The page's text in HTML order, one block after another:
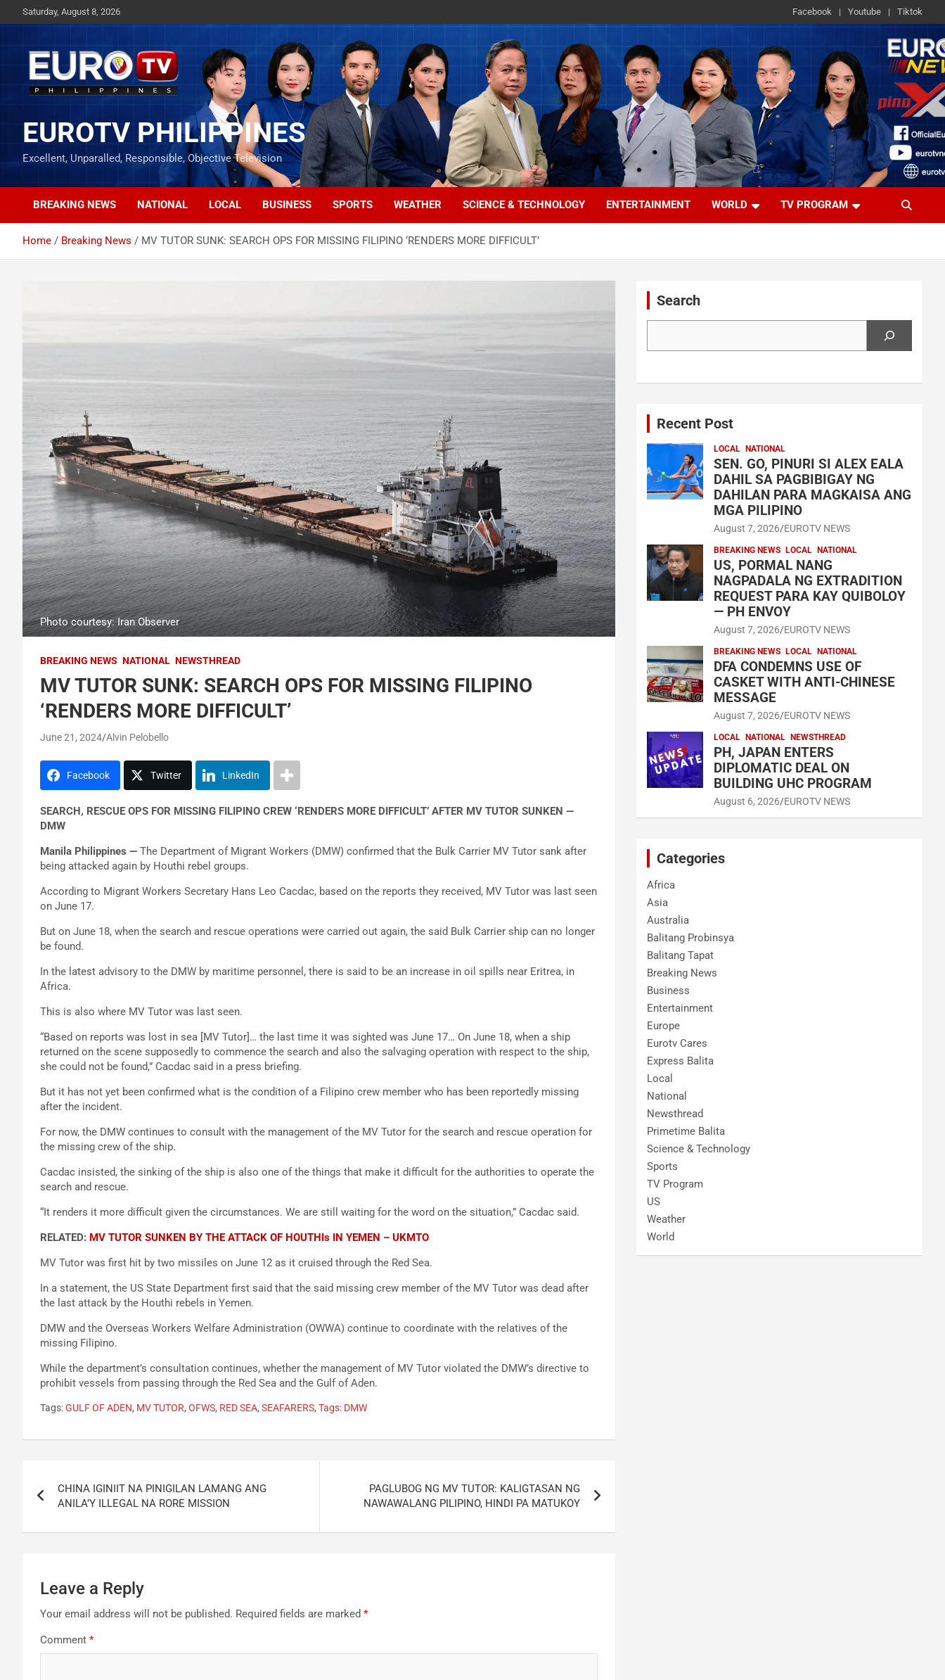
to
Saturday, August 8, 2026 Facebook Youtube Tiktok
EUROTV PHILIPPINES
Excellent, Unparalled, Responsible, Objective Television
BREAKING NEWS NATIONAL LOCAL BUSINESS SPORTS WEATHER SCIENCE & TECHNOLOGY ENTERTAINMENT WORLD TV PROGRAM
Home Breaking News MV TUTOR SUNK: SEARCH OPS FOR MISSING FILIPINO ‘RENDERS MORE DIFFICULT’
Photo courtesy: Iran Observer
BREAKING NEWS NATIONAL NEWSTHREAD
MV TUTOR SUNK: SEARCH OPS FOR MISSING FILIPINO
‘RENDERS MORE DIFFICULT’
June 21, 2024 Alvin Pelobello
Facebook Twitter LinkedIn
SEARCH, RESCUE OPS FOR MISSING FILIPINO CREW ‘RENDERS MORE DIFFICULT’ AFTER MV TUTOR SUNKEN —
DMW
Manila Philippines — The Department of Migrant Workers (DMW) confirmed that the Bulk Carrier MV Tutor sank after
being attacked again by Houthi rebel groups.
According to Migrant Workers Secretary Hans Leo Cacdac, based on the reports they received, MV Tutor was last seen
on June 17.
But on June 18, when the search and rescue operations were carried out again, the said Bulk Carrier ship can no longer
be found.
In the latest advisory to the DMW by maritime personnel, there is said to be an increase in oil spills near Eritrea, in
Africa.
This is also where MV Tutor was last seen.
“Based on reports was lost in sea [MV Tutor]… the last time it was sighted was June 17… On June 18, when a ship
returned on the scene supposedly to commence the search and also the salvaging operation with respect to the ship,
she could not be found,” Cacdac said in a press briefing.
But it has not yet been confirmed what is the condition of a Filipino crew member who has been reportedly missing
after the incident.
For now, the DMW continues to consult with the management of the MV Tutor for the search and rescue operation for
the missing crew of the ship.
Cacdac insisted, the sinking of the ship is also one of the things that make it difficult for the authorities to operate the
search and rescue.
“It renders it more difficult given the circumstances. We are still waiting for the word on the situation,” Cacdac said.
RELATED: MV TUTOR SUNKEN BY THE ATTACK OF HOUTHIs IN YEMEN – UKMTO
MV Tutor was first hit by two missiles on June 12 as it cruised through the Red Sea.
In a statement, the US State Department first said that the said missing crew member of the MV Tutor was dead after
the last attack by the Houthi rebels in Yemen.
DMW and the Overseas Workers Welfare Administration (OWWA) continue to coordinate with the relatives of the
missing Filipino.
While the department’s consultation continues, whether the management of MV Tutor violated the DMW’s directive to
prohibit vessels from passing through the Red Sea and the Gulf of Aden.
Tags:GULF OF ADEN, MV TUTOR, OFWS, RED SEA, SEAFARERS, Tags: DMW
navigation
CHINA IGINIIT NA PINIGILAN LAMANG ANG
ANILA’Y ILLEGAL NA RORE MISSION
PAGLUBOG NG MV TUTOR: KALIGTASAN NG
NAWAWALANG PILIPINO, HINDI PA MATUKOY
Leave a Reply
Your email address will not be published. Required fields are marked *
Comment *
Search
Recent Post
LOCAL NATIONAL
SEN. GO, PINURI SI ALEX EALA
DAHIL SA PAGBIBIGAY NG
DAHILAN PARA MAGKAISA ANG
MGA PILIPINO
August 7, 2026 EUROTV NEWS
BREAKING NEWS LOCAL NATIONAL
US, PORMAL NANG
NAGPADALA NG EXTRADITION
REQUEST PARA KAY QUIBOLOY
— PH ENVOY
August 7, 2026 EUROTV NEWS
BREAKING NEWS LOCAL NATIONAL
DFA CONDEMNS USE OF
CASKET WITH ANTI-CHINESE
MESSAGE
August 7, 2026 EUROTV NEWS
LOCAL NATIONAL NEWSTHREAD
PH, JAPAN ENTERS
DIPLOMATIC DEAL ON
BUILDING UHC PROGRAM
August 6, 2026 EUROTV NEWS
Categories
Africa
Asia
Australia
Balitang Probinsya
Balitang Tapat
Breaking News
Business
Entertainment
Europe
Eurotv Cares
Express Balita
Local
National
Newsthread
Primetime Balita
Science & Technology
Sports
TV Program
US
Weather
World